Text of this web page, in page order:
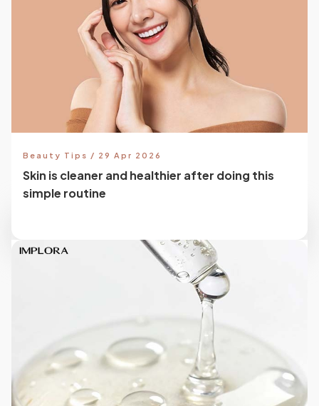
Beauty Tips / 29 Apr 2026
Skin is cleaner and healthier after doing this
simple routine